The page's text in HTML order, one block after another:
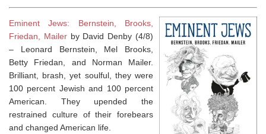
Eminent Jews: Bernstein, Brooks,
Friedan, Mailerby David Denby (4/8)
– Leonard Bernstein, Mel Brooks,
Betty Friedan, and Norman Mailer.
Brilliant, brash, yet soulful, they were
100 percent Jewish and 100 percent
American. They upended the
restrained culture of their forebears
and changed American life.